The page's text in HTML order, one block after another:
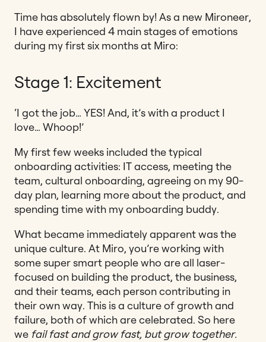
Time has absolutely flown by! As a new Mironeer,
I have experienced 4 main stages of emotions
during my first six months at Miro:
Stage 1: Excitement
‘I got the job… YES! And, it’s with a product I
love… Whoop!’
My first few weeks included the typical
onboarding activities: IT access, meeting the
team, cultural onboarding, agreeing on my 90-
day plan, learning more about the product, and
spending time with my onboarding buddy.
What became immediately apparent was the
unique culture. At Miro, you’re working with
some super smart people who are all laser-
focused on building the product, the business,
and their teams, each person contributing in
their own way. This is a culture of growth and
failure, both of which are celebrated. So here
we fail fast and grow fast, but grow together.